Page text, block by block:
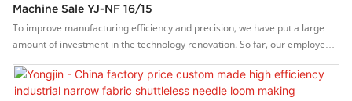
Machine Sale YJ-NF 16/15
To improve manufacturing efficiency and precision, we have put a large
amount of investment in the technology renovation. So far, our employees
excellent China good quality narrow fabric needle loom machine sale.Its
application range has been considerably expanded. In the field(s) of YJ-NF